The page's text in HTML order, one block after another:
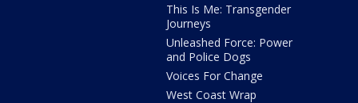
This Is Me: Transgender
Journeys
Unleashed Force: Power
and Police Dogs
Voices For Change
West Coast Wrap